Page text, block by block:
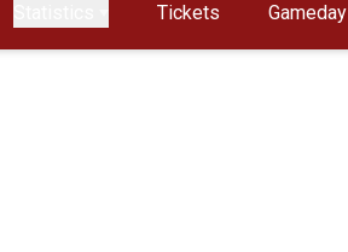
Tickets Gameday